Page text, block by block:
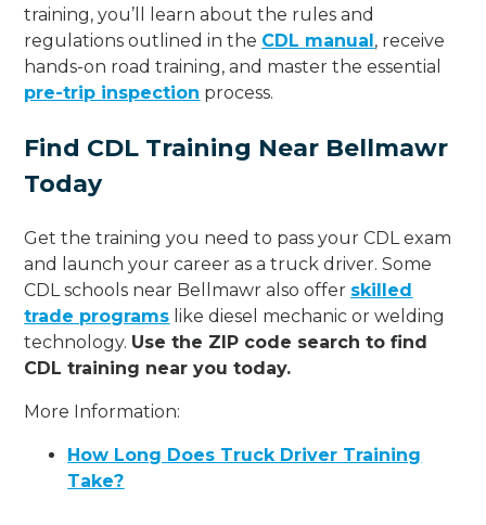
training, you’ll learn about the rules and
regulations outlined in the CDL manual, receive
hands-on road training, and master the essential
pre-trip inspection process.
Find CDL Training Near Bellmawr
Today
Get the training you need to pass your CDL exam
and launch your career as a truck driver. Some
CDL schools near Bellmawr also offer skilled
trade programs like diesel mechanic or welding
technology. Use the ZIP code search to find
CDL training near you today.
More Information:
How Long Does Truck Driver Training
Take?